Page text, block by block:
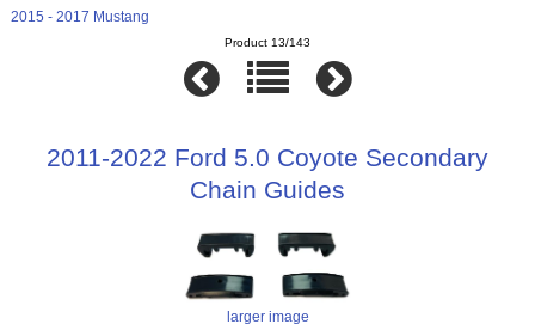
2015 - 2017 Mustang
Product 13/143
2011-2022 Ford 5.0 Coyote Secondary
Chain Guides
larger image